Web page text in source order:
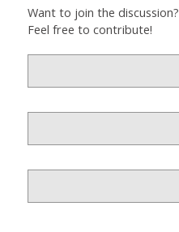
Want to join the discussion?
Feel free to contribute!